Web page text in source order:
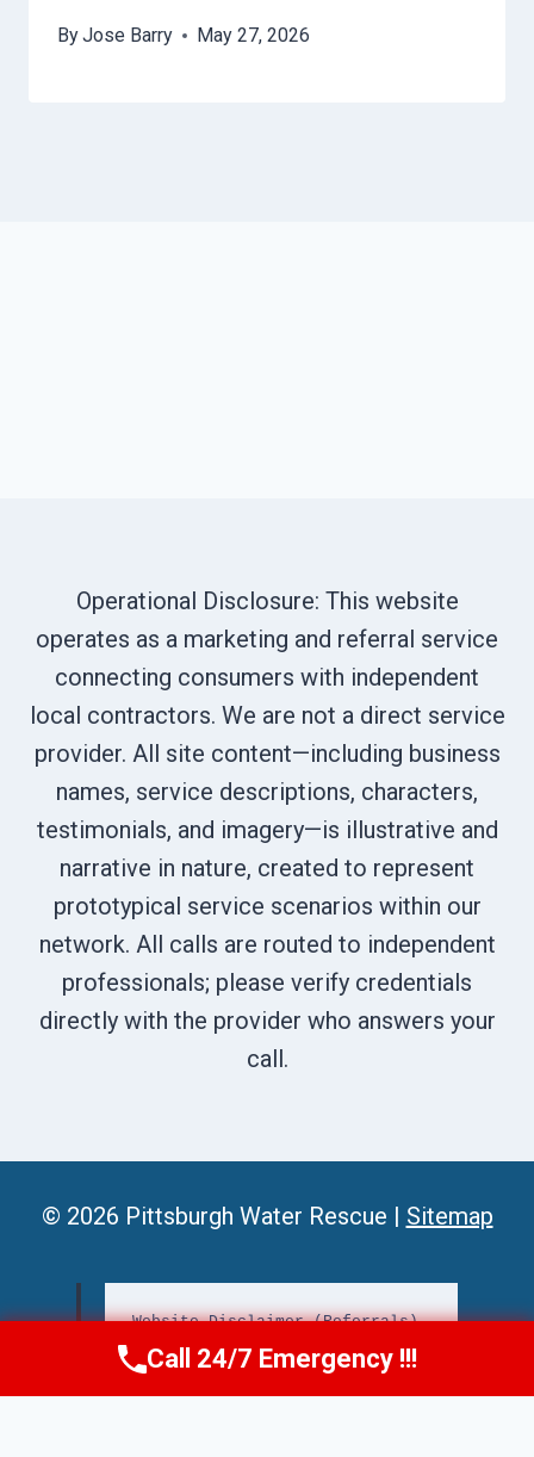
ByJose Barry May 27, 2026
Operational Disclosure: This website
operates as a marketing and referral service
connecting consumers with independent
local contractors. We are not a direct service
provider. All site content—including business
names, service descriptions, characters,
testimonials, and imagery—is illustrative and
narrative in nature, created to represent
prototypical service scenarios within our
network. All calls are routed to independent
professionals; please verify credentials
directly with the provider who answers your
call.
© 2026 Pittsburgh Water Rescue | Sitemap
Website Disclaimer (Referrals)
📞Call Us Now(412) 866-1481
Call 24/7 Emergency !!!